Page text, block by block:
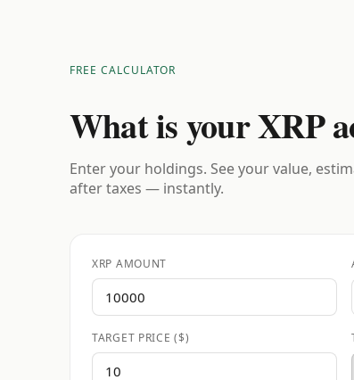
FREE CALCULATOR
What is your XRP
Enter your holdings. See your value,
after taxes — instantly.
XRP AMOUNT
TARGET PRICE ($)